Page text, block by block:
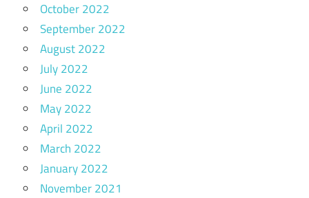
October 2022
September 2022
August 2022
July 2022
June 2022
May 2022
April 2022
March 2022
January 2022
November 2021